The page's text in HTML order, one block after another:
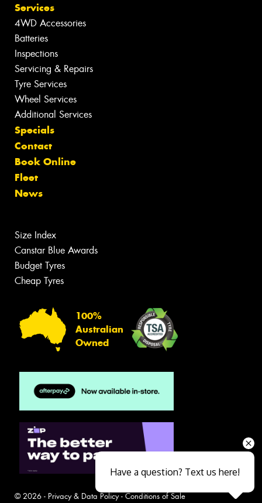
Services
4WD Accessories
Batteries
Inspections
Servicing & Repairs
Tyre Services
Wheel Services
Additional Services
Specials
Contact
Book Online
Fleet
News
Size Index
Canstar Blue Awards
Budget Tyres
Cheap Tyres
100%
Australian
Owned
© 2026 - Privacy & Data Policy- Conditions of Sale
Have a question? Text us here!